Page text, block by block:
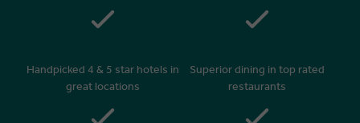
Handpicked 4 & 5 star hotels in
great locations
Superior dining in top rated
restaurants